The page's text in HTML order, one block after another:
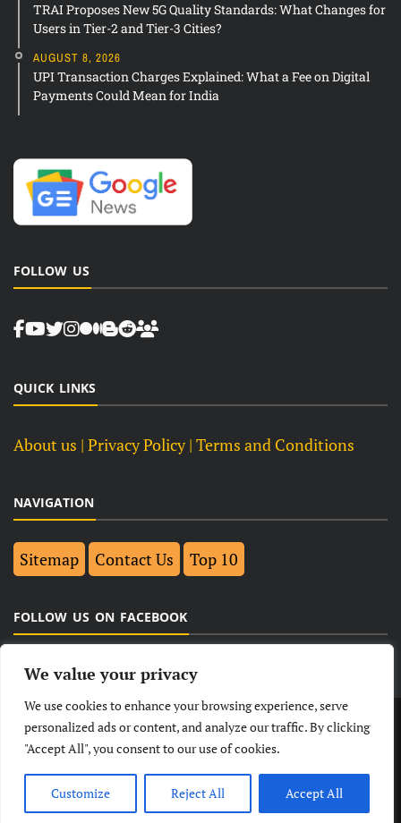
We value your privacy
We use cookies to enhance your browsing experience, serve
personalized ads or content, and analyze our traffic. By clicking
"Accept All", you consent to our use of cookies.
Customize Reject All Accept All
TRAI Proposes New 5G Quality Standards: What Changes for
Users in Tier-2 and Tier-3 Cities?
AUGUST 8, 2026
UPI Transaction Charges Explained: What a Fee on Digital
Payments Could Mean for India
FOLLOW US
QUICK LINKS
About us | Privacy Policy | Terms and Conditions
NAVIGATION
Sitemap Contact Us Top 10
FOLLOW US ON FACEBOOK
LATEST NEWS POLITICAL BUSINESS
TECHNOLOGY ENTERTAINMENT
LIFESTYLE
© Copyright 2026- India Observers.